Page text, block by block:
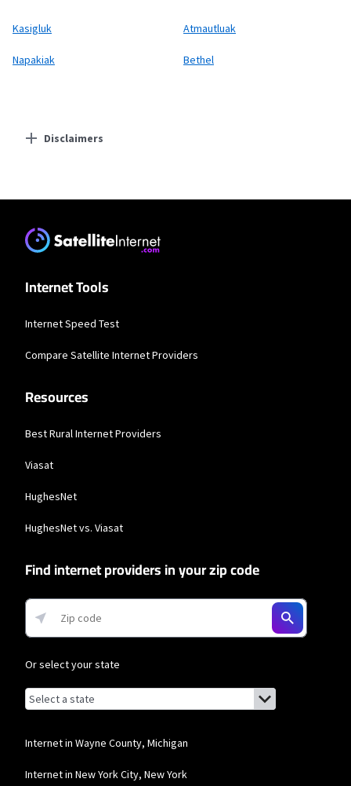
Kasigluk Atmautluak
Napakiak Bethel
Disclaimers
Earthlink
* Actual speeds may vary depending on the distance, line-quality, phone
service provider, and number of devices used concurrently. All speeds not
available in all areas. Exclusions like taxes & fees apply. Not available in all
Internet Tools
Internet Speed Test
Compare Satellite Internet Providers
Resources
Best Rural Internet Providers
Viasat
HughesNet
HughesNet vs. Viasat
Find internet providers in your zip code
Or select your state
Browse by state
List of states with links (for screen readers):
Alabama
Alaska
Arizona
Internet in Wayne County, Michigan
Internet in New York City, New York